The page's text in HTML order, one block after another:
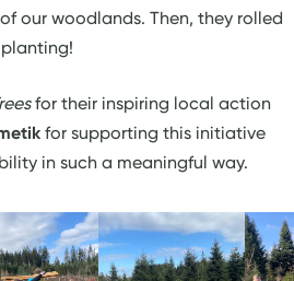
our woodlands. Then, they rolled
for their inspiring local action
for supporting this initiative
in such a meaningful way.